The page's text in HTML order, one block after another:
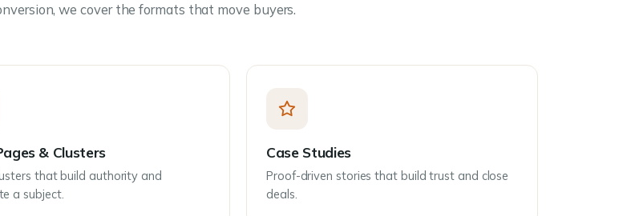
we cover the formats that move buyers.
& Clusters
that build authority and
a subject.
Case Studies
Proof-driven stories that build trust and close
deals.